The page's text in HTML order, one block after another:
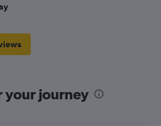
your journey